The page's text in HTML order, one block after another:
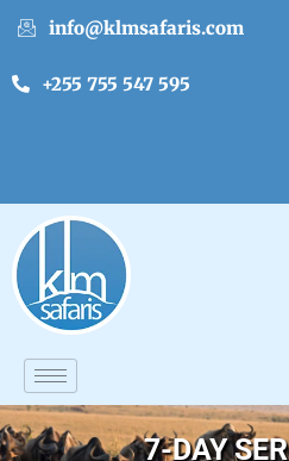
info@klmsafaris.com
+255 755 547 595
7-DAY